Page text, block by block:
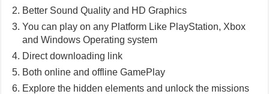
Better Sound Quality and HD Graphics
You can play on any Platform Like PlayStation, Xbox
and Windows Operating system
Direct downloading link
Both online and offline GamePlay
Explore the hidden elements and unlock the missions